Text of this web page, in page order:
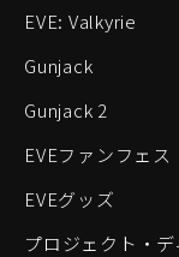
EVE: Valkyrie
Gunjack
Gunjack 2
EVEファンフェス
EVEグッズ
プロジェクト・